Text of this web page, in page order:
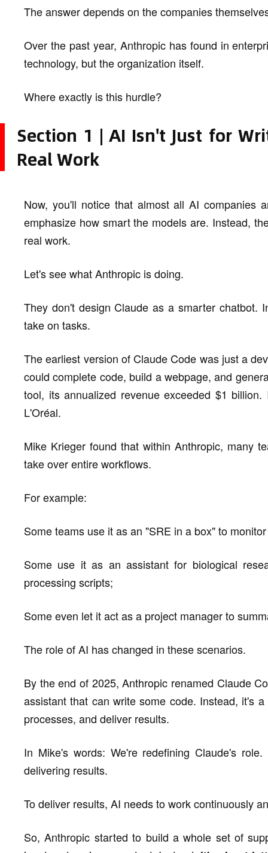
The answer depends on the companies
Over the past year, Anthropic has found in
technology, but the organization itself.
Where exactly is this hurdle?
Section 1 | AI Isn't Just for
Real Work
Now, you'll notice that almost all AI companies
emphasize how smart the models are. Instead,
real work.
Let's see what Anthropic is doing.
They don't design Claude as a smarter chatbot.
take on tasks.
The earliest version of Claude Code was just a
could complete code, build a webpage, and
tool, its annualized revenue exceeded $1
L'Oréal.
Mike Krieger found that within Anthropic, many
take over entire workflows.
For example:
Some teams use it as an "SRE in a box" to
Some use it as an assistant for biological
processing scripts;
Some even let it act as a project manager to
The role of AI has changed in these scenarios.
By the end of 2025, Anthropic renamed Claude
assistant that can write some code. Instead, it's
processes, and deliver results.
In Mike's words: We're redefining Claude's
delivering results.
To deliver results, AI needs to work continuously
So, Anthropic started to build a whole set of